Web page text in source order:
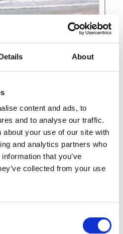
About
content and ads, to
and to analyse our traffic.
about your use of our site with
and analytics partners who
that you’ve
collected from your use
Website
18 2026
A